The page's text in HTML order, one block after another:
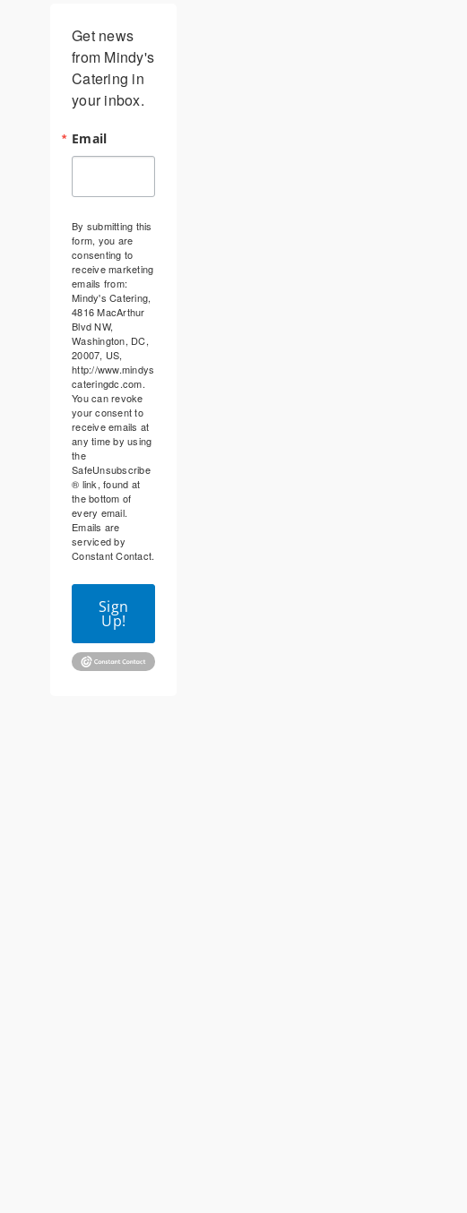
Get news
from Mindy's
Catering in
your inbox.
Email
By submitting this
form, you are
consenting to
receive marketing
emails from:
Mindy's Catering,
4816 MacArthur
Blvd NW,
Washington, DC,
20007, US,
http://www.mindys
cateringdc.com.
You can revoke
your consent to
receive emails at
any time by using
the
SafeUnsubscribe
® link, found at
the bottom of
every email.
Emails are
serviced by
Constant Contact.
Sign
Up!